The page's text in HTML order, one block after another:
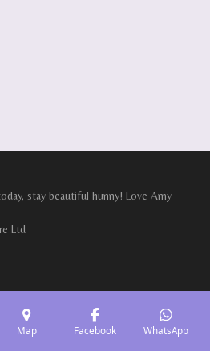
stay beautiful hunny! Love Amy
Ltd
Map Facebook WhatsApp